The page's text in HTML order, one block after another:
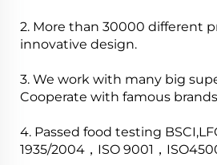
2. More than 30000 different
innovative design.
3. We work with many big
Cooperate with famous
4. Passed food testing
1935/2004，ISO 9001，